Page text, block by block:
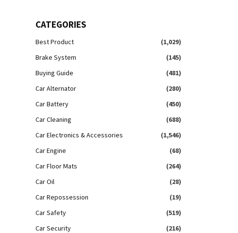
CATEGORIES
Best Product
(1,029)
Brake System
(145)
Buying Guide
(481)
Car Alternator
(280)
Car Battery
(450)
Car Cleaning
(688)
Car Electronics & Accessories
(1,546)
Car Engine
(68)
Car Floor Mats
(264)
Car Oil
(28)
Car Repossession
(19)
Car Safety
(519)
Car Security
(216)